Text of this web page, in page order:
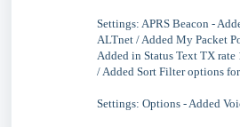
Settings: APRS Beacon -
ALTnet / Added My Packet
Added in Status Text TX
/ Added Sort Filter options
Settings: Options - Added